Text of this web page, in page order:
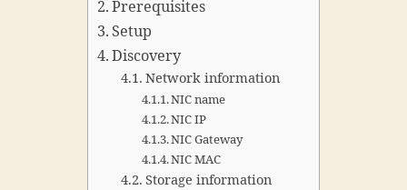
Prerequisites
Setup
Discovery
Network information
NIC name
NIC IP
NIC Gateway
NIC MAC
Storage information